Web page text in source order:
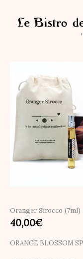
content
Oranger Sirocco (7ml)
40,00€
ORANGE BLOSSOM